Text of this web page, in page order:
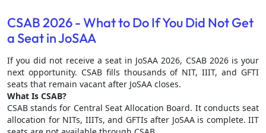
CSAB 2026 - What to Do If You Did Not Get
a Seat in JoSAA
If you did not receive a seat in JoSAA 2026, CSAB 2026 is your
next opportunity. CSAB fills thousands of NIT, IIIT, and GFTI
seats that remain vacant after JoSAA closes.
What Is CSAB?
CSAB stands for Central Seat Allocation Board. It conducts seat
allocation for NITs, IIITs, and GFTIs after JoSAA is complete. IIT